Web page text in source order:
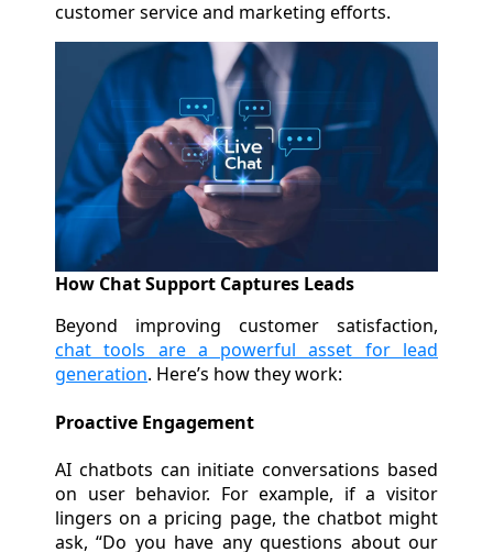
customer service and marketing efforts.
How Chat Support Captures Leads
Beyond improving customer satisfaction,
chat tools are a powerful asset for lead
generation. Here’s how they work:
Proactive Engagement
AI chatbots can initiate conversations based
on user behavior. For example, if a visitor
lingers on a pricing page, the chatbot might
ask, “Do you have any questions about our